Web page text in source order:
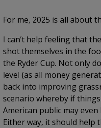
For me, 2025 is all about
I can’t help feeling that
shot themselves in the
the Ryder Cup. Not only
level (as all money
back into improving
scenario whereby if
American public may
Either way, it should help